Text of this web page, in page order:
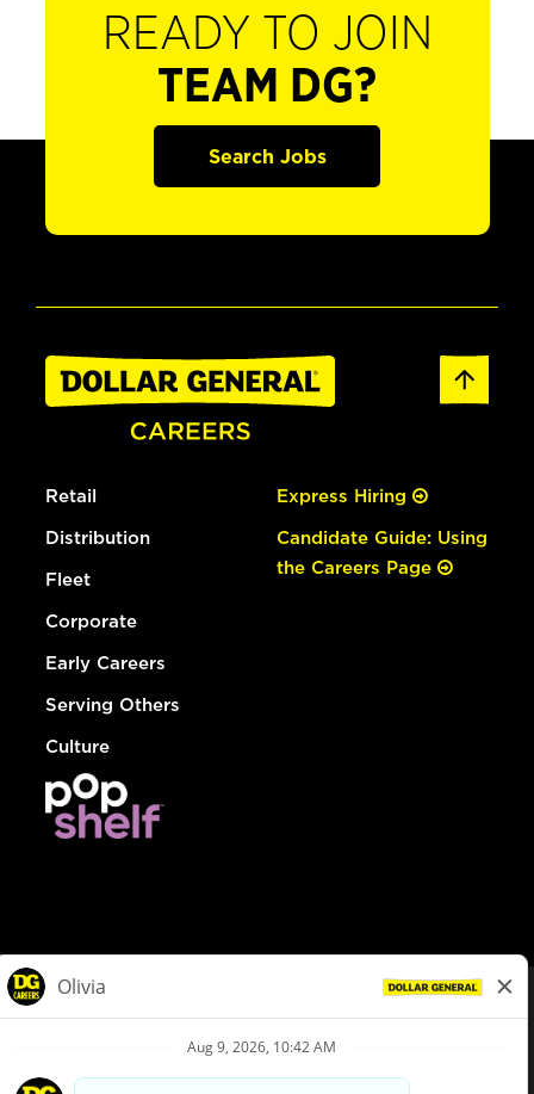
READY TO JOIN
TEAM DG?
Search Jobs
Retail
Distribution
Fleet
Corporate
Early Careers
Serving Others
Culture
Express Hiring
Candidate Guide: Using
the Careers Page
Privacy Policy
Your Privacy Choices